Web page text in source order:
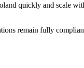
quickly and scale
remain fully